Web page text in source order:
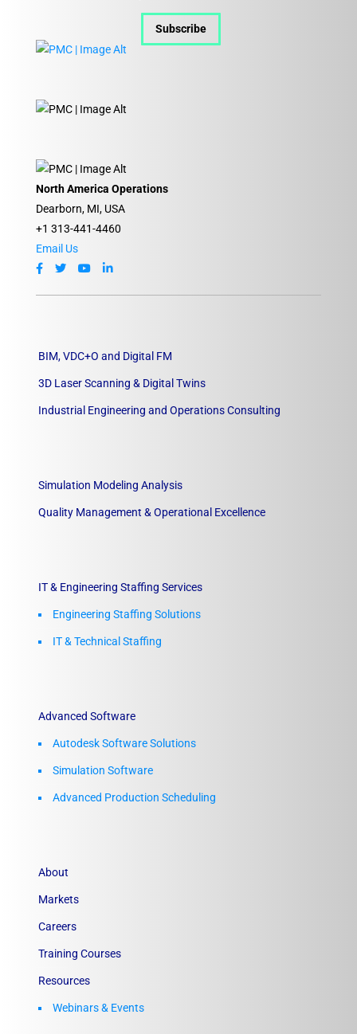
Subscribe
North America Operations
Dearborn, MI, USA
+1 313-441-4460
Email Us
BIM, VDC+O and Digital FM
3D Laser Scanning & Digital Twins
Industrial Engineering and Operations Consulting
Simulation Modeling Analysis
Quality Management & Operational Excellence
IT & Engineering Staffing Services
Engineering Staffing Solutions
IT & Technical Staffing​
Advanced Software
Autodesk Software Solutions
Simulation Software
Advanced Production Scheduling
About
Markets
Careers
Training Courses
Resources
Webinars & Events